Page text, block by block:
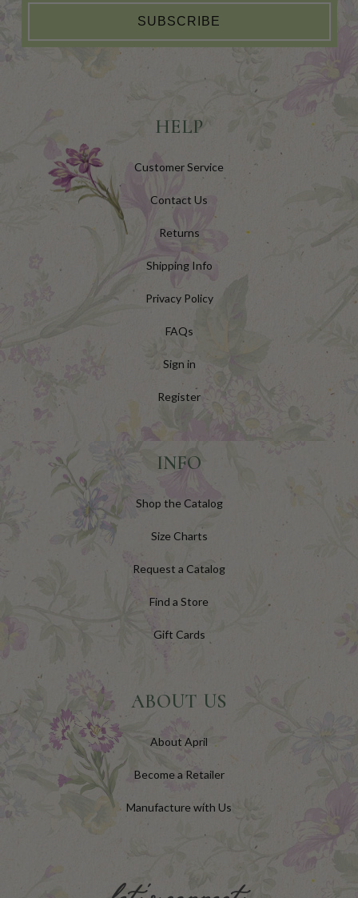
SUBSCRIBE
HELP
Customer Service
Contact Us
Returns
Shipping Info
Privacy Policy
FAQs
Sign in
Register
INFO
Shop the Catalog
Size Charts
Request a Catalog
Find a Store
Gift Cards
ABOUT US
About April
Become a Retailer
Manufacture with Us